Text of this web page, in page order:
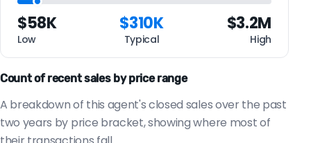
$58K
Low
$310K
Typical
$3.2M
High
Count of recent sales by price range
A breakdown of this agent's closed sales over the past
two years by price bracket, showing where most of